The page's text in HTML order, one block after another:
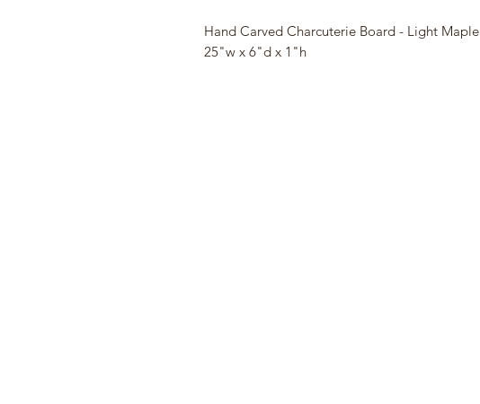
Hand Carved Charcuterie Board - Light Maple
25"w x 6"d x 1"h